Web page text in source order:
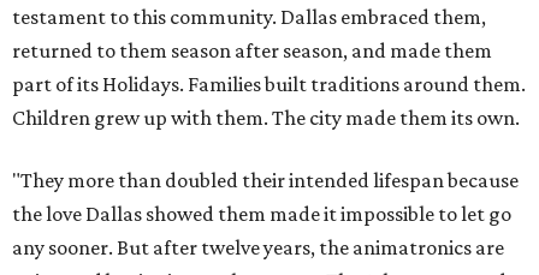
testament to this community. Dallas embraced them,
returned to them season after season, and made them
part of its Holidays. Families built traditions around them.
Children grew up with them. The city made them its own.
"They more than doubled their intended lifespan because
the love Dallas showed them made it impossible to let go
any sooner. But after twelve years, the animatronics are